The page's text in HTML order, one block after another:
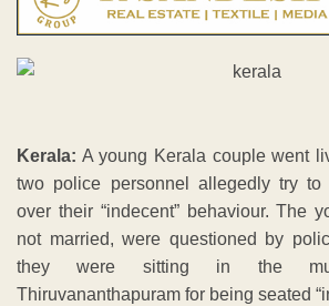
Kerala: A young Kerala couple went
two police personnel allegedly try to
over their “indecent” behaviour. The
not married, were questioned by
they were sitting in the
Thiruvananthapuram for being seated